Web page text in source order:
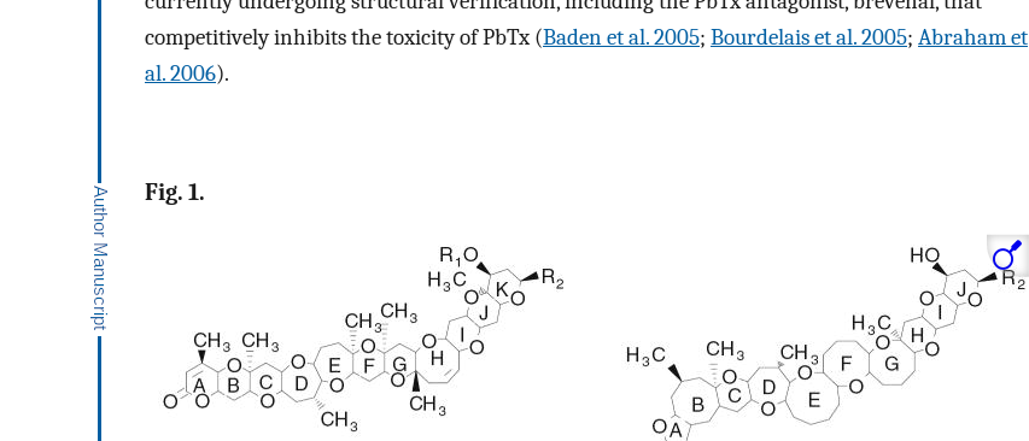
competitively inhibits the toxicity of PbTx (Baden et al. 2005; Bourdelais et al. 2005; Abraham et
al. 2006).
Fig. 1.